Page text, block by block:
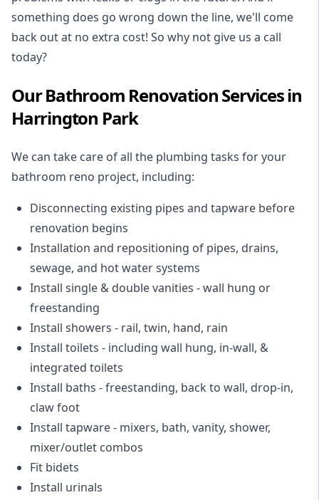
something does go wrong down the line, we'll come
back out at no extra cost! So why not give us a call
today?
Our Bathroom Renovation Services in
Harrington Park
We can take care of all the plumbing tasks for your
bathroom reno project, including:
Disconnecting existing pipes and tapware before
renovation begins
Installation and repositioning of pipes, drains,
sewage, and hot water systems
Install single & double vanities - wall hung or
freestanding
Install showers - rail, twin, hand, rain
Install toilets - including wall hung, in-wall, &
integrated toilets
Install baths - freestanding, back to wall, drop-in,
claw foot
Install tapware - mixers, bath, vanity, shower,
mixer/outlet combos
Fit bidets
Install urinals